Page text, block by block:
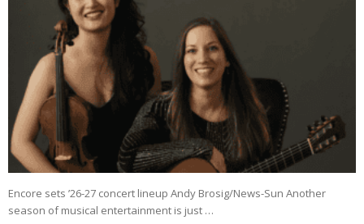
Encore sets ’26-27 concert lineup Andy Brosig/News-Sun Another
season of musical entertainment is just …